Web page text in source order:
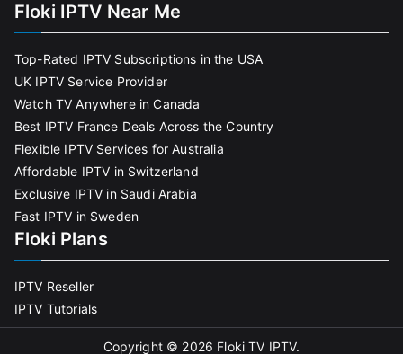
Floki IPTV Near Me
Top-Rated IPTV Subscriptions in the USA
UK IPTV Service Provider
Watch TV Anywhere in Canada
Best IPTV France Deals Across the Country
Flexible IPTV Services for Australia
Affordable IPTV in Switzerland
Exclusive IPTV in Saudi Arabia
Fast IPTV in Sweden
Floki Plans
IPTV Reseller
IPTV Tutorials
Copyright © 2026 Floki TV IPTV.